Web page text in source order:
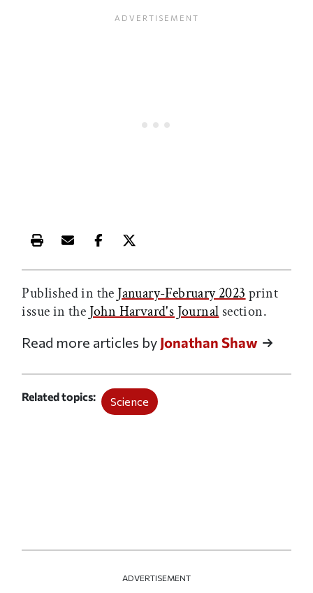
Print this article
Email this article
Share this article on Facebook
Share this article on X
Published in the January-February 2023 print
issue in the John Harvard's Journal section.
Read more articles by Jonathan Shaw
Related topics Science
ADVERTISEMENT